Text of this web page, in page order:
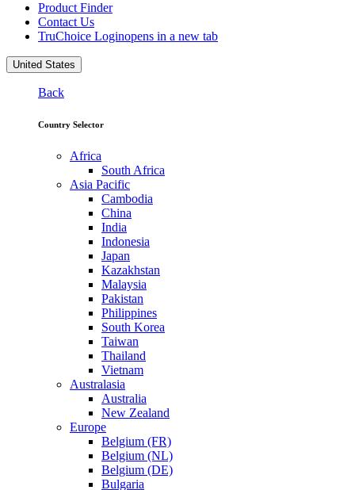
Product Finder
Contact Us
TruChoice Loginopens in a new tab
United States
Back
Country Selector
Africa
South Africa
Asia Pacific
Cambodia
China
India
Indonesia
Japan
Kazakhstan
Malaysia
Pakistan
Philippines
South Korea
Taiwan
Thailand
Vietnam
Australasia
Australia
New Zealand
Europe
Belgium (FR)
Belgium (NL)
Belgium (DE)
Bulgaria